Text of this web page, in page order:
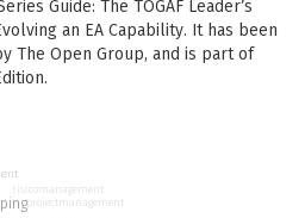
Guide: The TOGAF Leader’s
an EA Capability. It has been
The Open Group, and is part of
the Leader’s Guide
an Enterprise Architecture
risicomanagement
projectmanagement